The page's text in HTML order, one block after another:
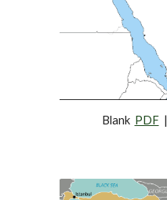
Blank PDF
  |